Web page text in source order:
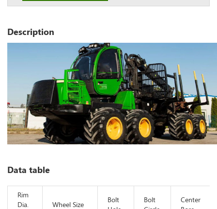
Description
Data table
Rim
Dia.
Wheel Size
Bolt
Bolt
Center